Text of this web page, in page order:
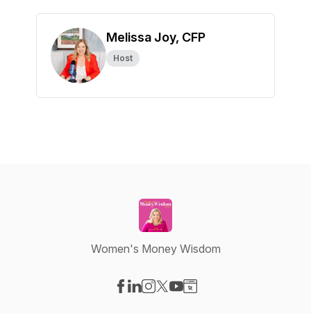
Melissa Joy, CFP
Host
Women's Money Wisdom